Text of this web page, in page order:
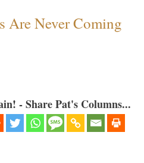
Are Never Coming
- Share Pat's Columns...